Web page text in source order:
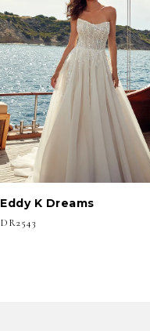
Eddy K Dreams
DR2543